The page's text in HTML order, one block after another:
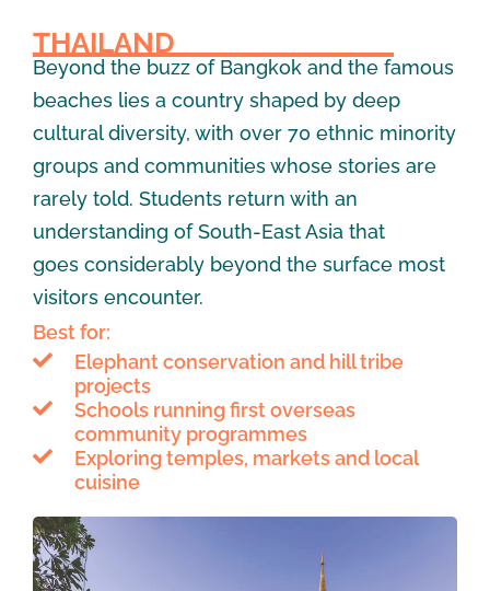
THAILAND
Beyond the buzz of Bangkok and the famous
beaches lies a country shaped by deep
cultural diversity, with over 70 ethnic minority
groups and communities whose stories are
rarely told. Students return with an
understanding of South-East Asia that
goes considerably beyond the surface most
visitors encounter.
Best for:
Elephant conservation and hill tribe
projects
Schools running first overseas
community programmes
Exploring temples, markets and local
cuisine